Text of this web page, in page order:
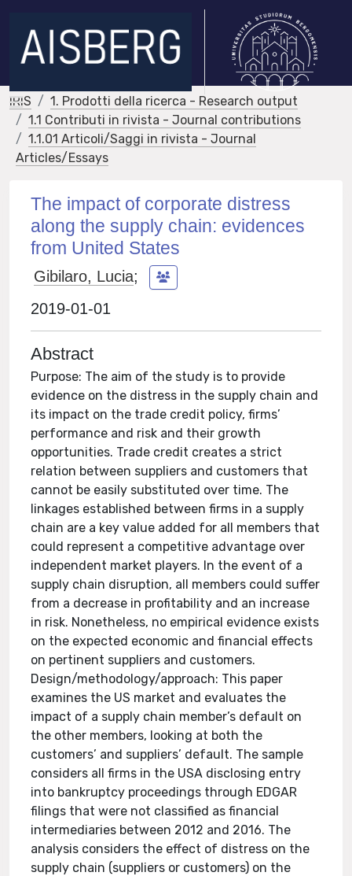
IRIS
1. Prodotti della ricerca - Research output
1.1 Contributi in rivista - Journal contributions
1.1.01 Articoli/Saggi in rivista - Journal
Articles/Essays
The impact of corporate distress
along the supply chain: evidences
from United States
Gibilaro, Lucia;
2019-01-01
Abstract
Purpose: The aim of the study is to provide
evidence on the distress in the supply chain and
its impact on the trade credit policy, firms’
performance and risk and their growth
opportunities. Trade credit creates a strict
relation between suppliers and customers that
cannot be easily substituted over time. The
linkages established between firms in a supply
chain are a key value added for all members that
could represent a competitive advantage over
independent market players. In the event of a
supply chain disruption, all members could suffer
from a decrease in profitability and an increase
in risk. Nonetheless, no empirical evidence exists
on the expected economic and financial effects
on pertinent suppliers and customers.
Design/methodology/approach: This paper
examines the US market and evaluates the
impact of a supply chain member’s default on
the other members, looking at both the
customers’ and suppliers’ default. The sample
considers all firms in the USA disclosing entry
into bankruptcy proceedings through EDGAR
filings that were not classified as financial
intermediaries between 2012 and 2016. The
analysis considers the effect of distress on the
supply chain (suppliers or customers) on the